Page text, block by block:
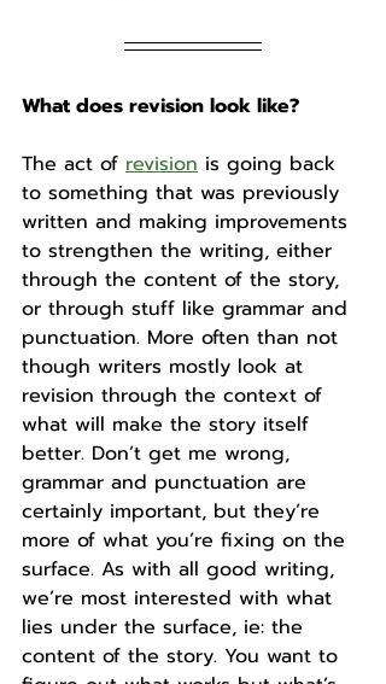
What does revision look like?
The act of revision is going back
to something that was previously
written and making improvements
to strengthen the writing, either
through the content of the story,
or through stuff like grammar and
punctuation. More often than not
though writers mostly look at
revision through the context of
what will make the story itself
better. Don’t get me wrong,
grammar and punctuation are
certainly important, but they’re
more of what you’re fixing on the
surface. As with all good writing,
we’re most interested with what
lies under the surface, ie: the
content of the story. You want to